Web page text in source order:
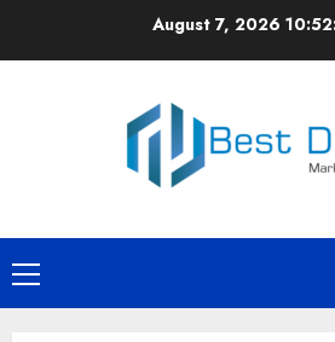
August 7, 2026
Primary
Menu